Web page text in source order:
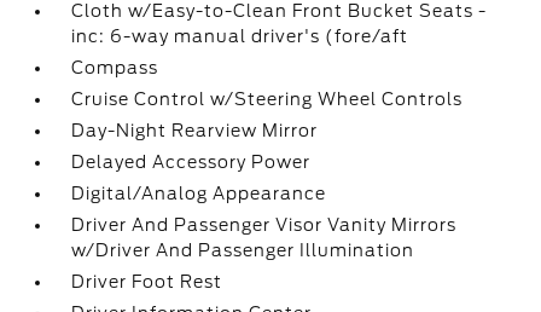
Cloth w/Easy-to-Clean Front Bucket Seats -
inc: 6-way manual driver's (fore/aft
Compass
Cruise Control w/Steering Wheel Controls
Day-Night Rearview Mirror
Delayed Accessory Power
Digital/Analog Appearance
Driver And Passenger Visor Vanity Mirrors
w/Driver And Passenger Illumination
Driver Foot Rest